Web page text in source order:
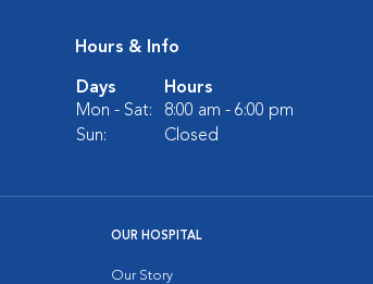
Hours & Info
Days
Hours
Mon - Sat:
8:00 am - 6:00 pm
Sun:
Closed
OUR HOSPITAL
Our Story